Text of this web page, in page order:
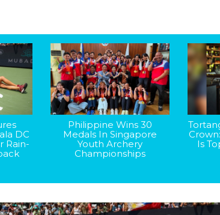
DC
Rain-
Philippine Wins 30
Medals In Singapore
Youth Archery
Championships
Is